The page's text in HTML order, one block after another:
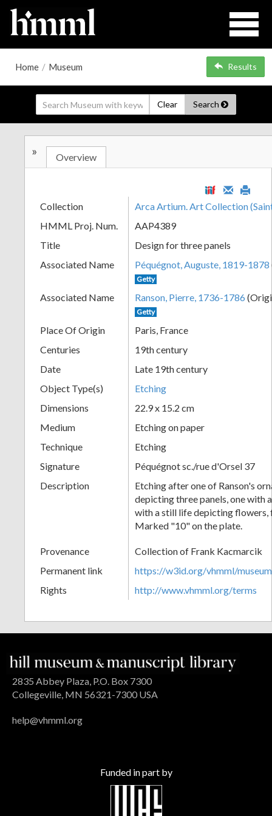
Home / Museum Results
Clear Search
+
Add
Item
» Overview
Collection
Arca Artium. Art Collection
HMML Proj. Num.
AAP4389
Title
Design for three panels
Associated Name
Péquégnot, Auguste, 1819-1878
Getty
Associated Name Ranson, Pierre, 1736-1786
Getty
Place Of Origin
Paris, France
Centuries
19th century
Date
Late 19th century
Object Type(s)
Etching
Dimensions
22.9 x 15.2 cm
Medium
Etching on paper
Technique
Etching
Signature
Péquégnot sc./rue d'Orsel 37
Description
Etching after one of Ranson's
depicting three panels, one with
with a still life depicting flowers,
Marked "10" on the plate.
Provenance
Collection of Frank Kacmarcik
Permanent link
https://w3id.org/vhmml/
Rights
http://www.vhmml.org/terms
2835 Abbey Plaza, P.O. Box 7300
Collegeville, MN 56321-7300 USA
help@vhmml.org
Funded in part by